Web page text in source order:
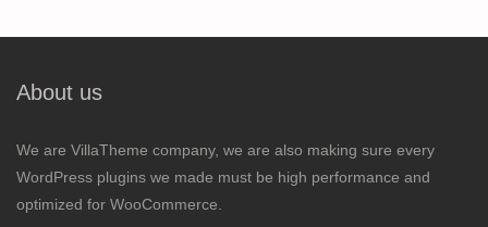
About us
We are VillaTheme company, we are also making sure every
WordPress plugins we made must be high performance and
optimized for WooCommerce.